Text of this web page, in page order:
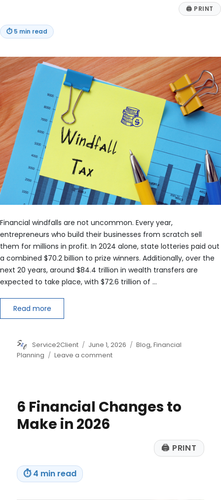
🖨 PRINT
⏱ 5 min read
Financial windfalls are not uncommon. Every year,
entrepreneurs who build their businesses from scratch sell
them for millions in profit. In 2024 alone, state lotteries paid out
a combined $70.2 billion to prize winners. Additionally, over the
next 20 years, around $84.4 trillion in wealth transfers are
expected to take place, with $72.6 trillion of …
Read more
Author
Service2Client
Posted
on
June 1, 2026 Categories
Blog,Financial
Planning
Leave a commenton
for
Everyone
6 Financial Changes to
Make in 2026
🖨 PRINT
⏱4 min read